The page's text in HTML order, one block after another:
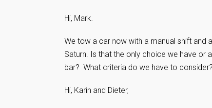
Hi, Mark.
We tow a car now with a manual shift and
Saturn. Is that the only choice we have
bar? What criteria do we have to
Hi, Karin and Dieter,